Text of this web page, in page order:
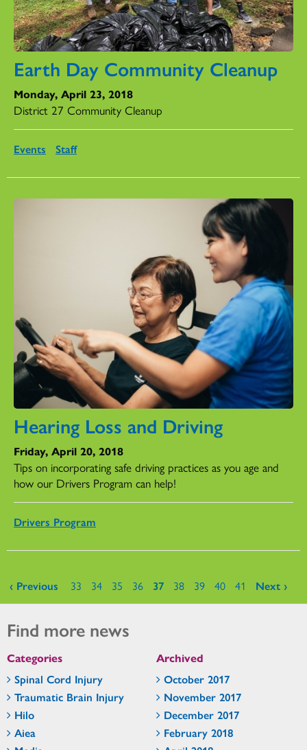
Earth Day Community Cleanup
Monday, April 23, 2018
District 27 Community Cleanup
Events Staff
Hearing Loss and Driving
Friday, April 20, 2018
Tips on incorporating safe driving practices as you age and
how our Drivers Program can help!
Drivers Program
Pages
‹ Previous 33 34 35 36 37 38 39 40 41 Next ›
Find more news
Categories
Spinal Cord Injury
Traumatic Brain Injury
Hilo
Aiea
Archived
October 2017
November 2017
December 2017
February 2018